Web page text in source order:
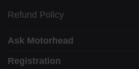
Refund Policy
Ask Motorhead
Registration